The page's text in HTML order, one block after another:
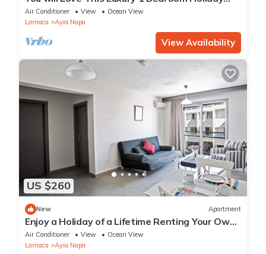
Villa in Ayia Napa with Private Pool
Air Conditioner View
Ocean View
Larnaca
Ayia Napa
View Availability
US $260
New Apartment
Enjoy a Holiday of a Lifetime Renting Your Own
Apartment in Ayia Napa at the Best Rate
Air Conditioner View
Ocean View
Larnaca
Ayia Napa